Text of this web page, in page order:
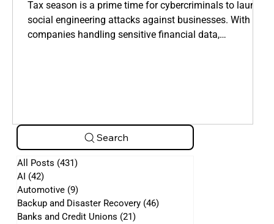
Search
All Posts (431)431 posts
AI (42)42 posts
Automotive (9)9 posts
Backup and Disaster Recovery (46)46 posts
Banks and Credit Unions (21)21 posts
Tax season is a prime time for cybercriminals to launch
social engineering attacks against businesses. With
companies handling sensitive financial data,